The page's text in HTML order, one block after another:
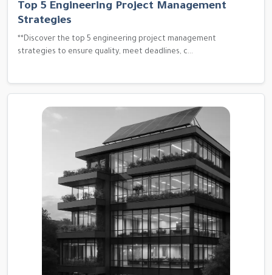
Top 5 Engineering Project Management
Strategies
**Discover the top 5 engineering project management
strategies to ensure quality, meet deadlines, c...